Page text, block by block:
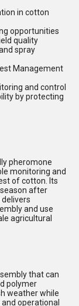
in cotton
opportunities
quality
spray
Management
and control
by protecting
pheromone
monitoring and
of cotton. Its
after
and use
agricultural
that can
polymer
weather while
operational